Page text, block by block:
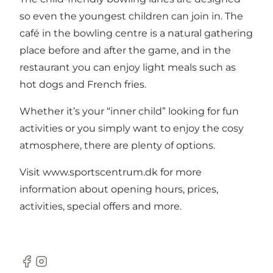
so even the youngest children can join in. The
café in the bowling centre is a natural gathering
place before and after the game, and in the
restaurant you can enjoy light meals such as
hot dogs and French fries.
Whether it’s your “inner child” looking for fun
activities or you simply want to enjoy the cosy
atmosphere, there are plenty of options.
Visit www.sportscentrum.dk for more
information about opening hours, prices,
activities, special offers and more.
Facebook
Instagram